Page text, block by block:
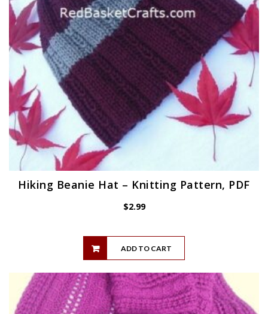
Hiking Beanie Hat – Knitting Pattern, PDF
$2.99
ADD TO CART